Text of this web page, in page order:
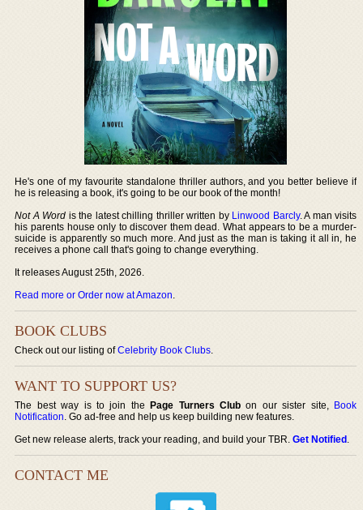
He's one of my favourite standalone thriller authors, and you better believe if
he is releasing a book, it's going to be our book of the month!
Not A Word is the latest chilling thriller written by Linwood Barcly. A man visits
his parents house only to discover them dead. What appears to be a murder-
suicide is apparently so much more. And just as the man is taking it all in, he
receives a phone call that's going to change everything.
It releases August 25th, 2026.
Read more or Order now at Amazon.
BOOK CLUBS
Check out our listing ofCelebrity Book Clubs.
WANT TO SUPPORT US?
The best way is to join thePage Turners Club on our sister site, Book
Notification. Go ad-free and help us keep building new features.
Get new release alerts, track your reading, and build your TBR.Get Notified.
CONTACT ME